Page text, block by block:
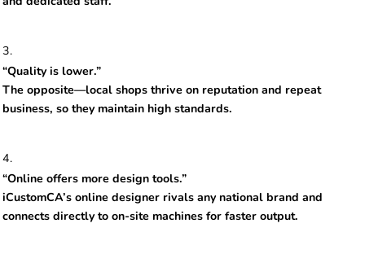
“Quality is lower.”
The opposite—local shops thrive on reputation and repeat
business, so they maintain high standards.
“Online offers more design tools.”
iCustomCA’s online designer rivals any national brand and
connects directly to on-site machines for faster output.